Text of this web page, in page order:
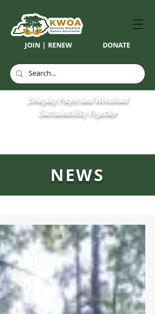
JOIN | RENEW DONATE
Bringing People and Woodland
Sustainability Together
NEWS